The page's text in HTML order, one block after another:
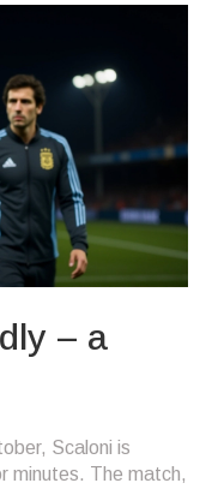
– a
Scaloni is
minutes. The match,